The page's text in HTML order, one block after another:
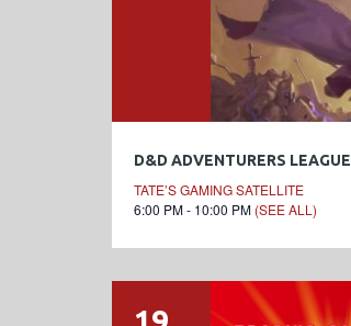
D&D ADVENTURERS LEAGUE
TATE’S GAMING SATELLITE
6:00 PM - 10:00 PM (SEE ALL)